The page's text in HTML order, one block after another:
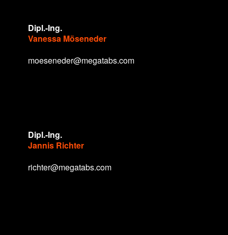
Dipl.-Ing.
Vanessa Möseneder
moeseneder@megatabs.com
Dipl.-Ing.
Jannis Richter
richter@megatabs.com